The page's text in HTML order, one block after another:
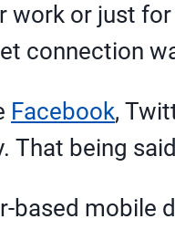
work or just
connection
Facebook,
That being
based mobile